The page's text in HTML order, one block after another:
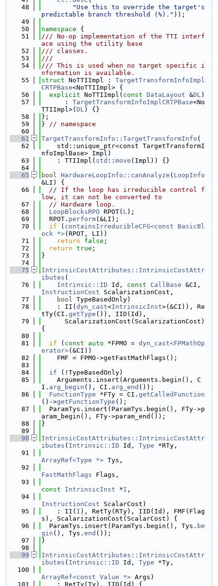
   48
"Use this to override the target's
predictable branch threshold (%)." ));
   49
   50
namespace {
   51
/// No-op implementation of the TTI interf
ace using the utility base
   52
/// classes.
   53
///
   54
/// This is used when no target specific i
nformation is available.
   55
struct NoTTIImpl : TargetTransformInfoImpl
CRTPBase<NoTTIImpl> {
   56
explicit NoTTIImpl( const DataLayout &DL)
   57
      :
TargetTransformInfoImplCRTPBase<No
TTIImpl>( DL) {}
   58
};
   59
} // namespace
   60
   61
TargetTransformInfo::TargetTransformInfo (
   62
    std::unique_ptr<const TargetTransformI
nfoImplBase> Impl)
   63
    : TTIImpl(
std :: move (Impl)) {}
   64
   65
bool HardwareLoopInfo::canAnalyze ( LoopInfo
&LI) {
   66
// If the loop has irreducible control f
low, it can not be converted to
   67
// Hardware loop.
   68
LoopBlocksRPO RPOT( L);
   69
  RPOT.
perform(&LI);
   70
if ( containsIrreducibleCFG<const BasicBl
ock *>(RPOT, LI))
   71
return false ;
   72
return true ;
   73
}
   74
   75
IntrinsicCostAttributes::IntrinsicCostAttr
ibutes (
   76
Intrinsic::ID Id, const CallBase
InstructionCost ScalarizationCost,
   77
bool TypeBasedOnly)
   78
    : II(
dyn_cast<IntrinsicInst>(&CI)), Re
tTy(CI. getType ()), IID(Id),
   79
      ScalarizationCost(ScalarizationCost)
{
   80
   81
if ( const auto *FPMO = dyn_cast<FPMathOp
erator>(&CI))
   82
    FMF = FPMO->getFastMathFlags();
   83
   84
if (!TypeBasedOnly)
   85
    Arguments.insert(Arguments.begin(), C
I. arg_begin (), CI. arg_end ());
   86
FunctionType *FTy = CI. getCalledFunction
()->getFunctionType ();
   87
  ParamTys.insert(ParamTys.begin(), FTy->p
aram_begin(), FTy->param_end());
   88
}
   89
   90
IntrinsicCostAttributes::IntrinsicCostAttr
ibutes ( Intrinsic::ID Id, Type *RTy,
   91
ArrayRef<Type *> Tys,
   92
FastMathFlags Flags,
   93
const
IntrinsicInst *I ,
   94
InstructionCost ScalarCost)
   95
    : II(
I ), RetTy(RTy), IID(Id), FMF(Flag
s), ScalarizationCost(ScalarCost) {
   96
  ParamTys.insert(ParamTys.begin(), Tys.
be
gin (), Tys. end ());
   97
}
   98
   99
IntrinsicCostAttributes::IntrinsicCostAttr
ibutes ( Intrinsic::ID Id, Type *Ty,
  100
ArrayRef<const Value *> Args)
  101
    : RetTy(Ty), IID(Id) {